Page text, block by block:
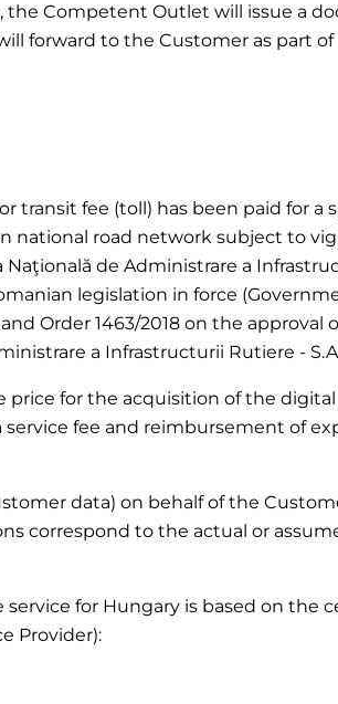
the Competent Outlet will issue a
forward to the Customer as part of
transit fee (toll) has been paid for a
national road network subject to
de Administrare a
legislation in force
Order 1463/2018 on the approval
a Infrastructurii Rutiere -
price for the acquisition of the
service fee and reimbursement of
data) on behalf of the
correspond to the actual or
for Hungary is based on the
Provider):